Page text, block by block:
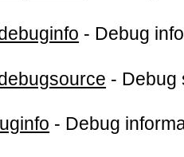
- Debug
- Debug
- Debug